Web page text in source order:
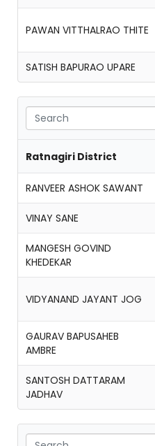
PAWAN VITTHALRAO THITE
SATISH BAPURAO UPARE
Ratnagiri District
RANVEER ASHOK SAWANT
VINAY SANE
MANGESH GOVIND
KHEDEKAR
VIDYANAND JAYANT JOG
GAURAV BAPUSAHEB
AMBRE
SANTOSH DATTARAM
JADHAV